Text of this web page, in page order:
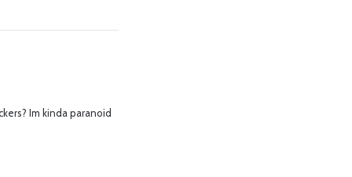
Im kinda paranoid